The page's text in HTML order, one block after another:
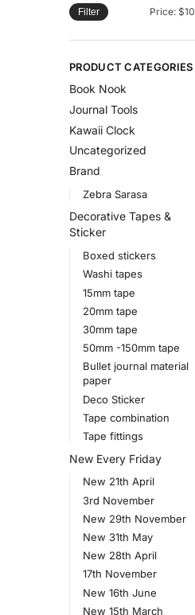
Filter Price: $10
PRODUCT CATEGORIES
Book Nook
Journal Tools
Kawaii Clock
Uncategorized
Brand
Zebra Sarasa
Decorative Tapes &
Sticker
Boxed stickers
Washi tapes
15mm tape
20mm tape
30mm tape
50mm -150mm tape
Bullet journal material
paper
Deco Sticker
Tape combination
Tape fittings
New Every Friday
New 21th April
3rd November
New 29th November
New 31th May
New 28th April
17th November
New 16th June
New 15th March